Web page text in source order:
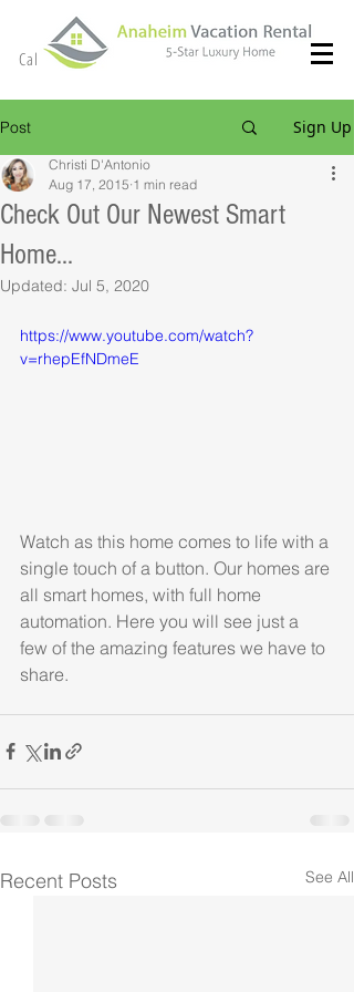
Call or Text (714) 299- 8966
Post Sign Up
Check Out Our Newest Smart
Home...
Christi D'Antonio
Aug 17, 2015 1 min read
Updated: Jul 5, 2020
https://www.youtube.com/watch?
v=rhepEfNDmeE
Watch as this home comes to life with a
single touch of a button. Our homes are
all smart homes, with full home
automation. Here you will see just a
few of the amazing features we have to
share.
Recent Posts See All